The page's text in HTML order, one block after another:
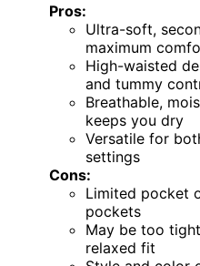
Pros:
Ultra-soft,
maximum
High-waisted
and tummy
Breathable,
keeps you dry
Versatile for
settings
Cons:
Limited pocket
pockets
May be too
relaxed fit